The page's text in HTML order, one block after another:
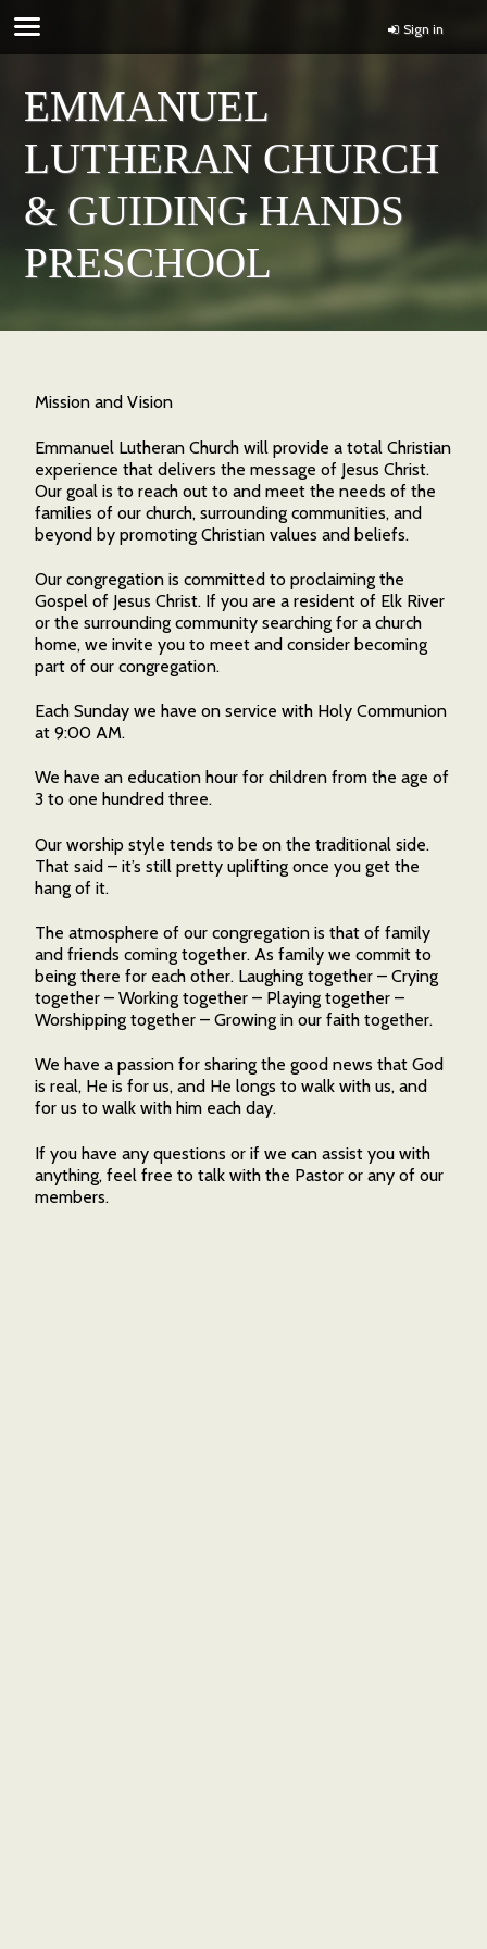
Sign in
EMMANUEL
LUTHERAN CHURCH
& GUIDING HANDS
PRESCHOOL
Mission and Vision
Emmanuel Lutheran Church will provide a total Christian
experience that delivers the message of Jesus Christ.
Our goal is to reach out to and meet the needs of the
families of our church, surrounding communities, and
beyond by promoting Christian values and beliefs.
Our congregation is committed to proclaiming the
Gospel of Jesus Christ. If you are a resident of Elk River
or the surrounding community searching for a church
home, we invite you to meet and consider becoming
part of our congregation.
Each Sunday we have on service with Holy Communion
at 9:00 AM.
We have an education hour for children from the age of
3 to one hundred three.
Our worship style tends to be on the traditional side.
That said – it’s still pretty uplifting once you get the
hang of it.
The atmosphere of our congregation is that of family
and friends coming together. As family we commit to
being there for each other. Laughing together – Crying
together – Working together – Playing together –
Worshipping together – Growing in our faith together.
We have a passion for sharing the good news that God
is real, He is for us, and He longs to walk with us, and
for us to walk with him each day.
If you have any questions or if we can assist you with
anything, feel free to talk with the Pastor or any of our
members.